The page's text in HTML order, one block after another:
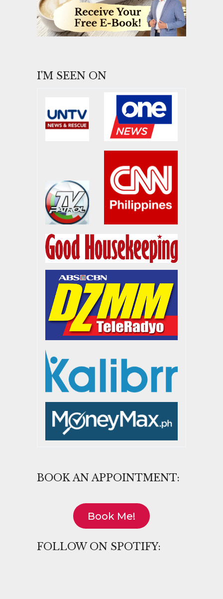
I'M SEEN ON
BOOK AN APPOINTMENT:
Book Me!
FOLLOW ON SPOTIFY: